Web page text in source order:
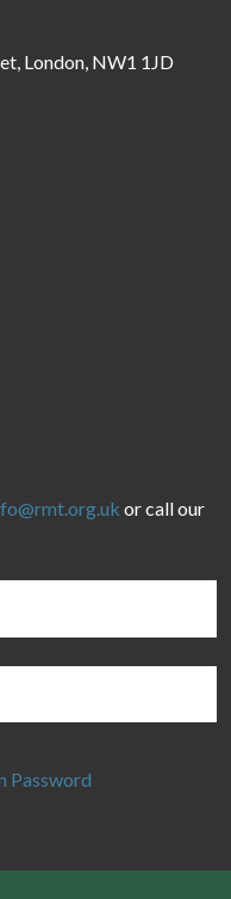
London, NW1 1JD
or call our
Password